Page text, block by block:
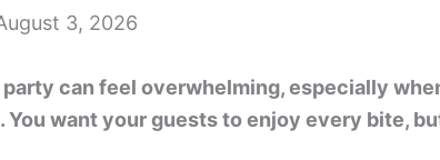
3, 2026
party can feel overwhelming, especially
You want your guests to enjoy every bite,